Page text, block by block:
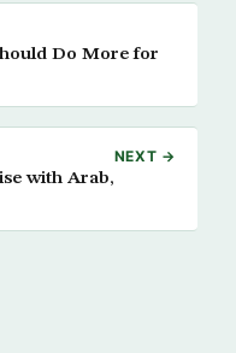
Do More for
NEXT →
with Arab,